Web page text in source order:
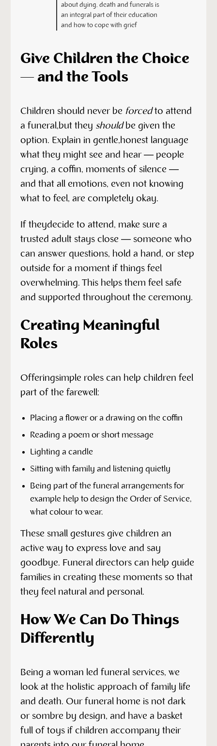
about dying, death and funerals is
an integral part of their education
and how to cope with grief
Give Children the Choice
— and the Tools
Children should never be forcedto attend
a funeral,but they shouldbe given the
option. Explain in gentle,honest language
what they might see and hear — people
crying, a coffin, moments of silence —
and that all emotions, even not knowing
what to feel, are completely okay.
If theydecide to attend, make sure a
trusted adult stays close — someone who
can answer questions, hold a hand, or step
outside for a moment if things feel
overwhelming. This helps them feel safe
and supported throughout the ceremony.
Creating Meaningful
Roles
Offeringsimple roles can help children feel
part of the farewell:
Placing a flower or a drawing on the coffin
Reading a poem or short message
Lighting a candle
Sitting with family and listening quietly
Being part of the funeral arrangements for
example help to design the Order of Service,
what colour to wear.
These small gestures give children an
active way to express love and say
goodbye. Funeral directors can help guide
families in creating these moments so that
they feel natural and personal.
How We Can Do Things
Differently
Being a woman led funeral services, we
look at the holistic approach of family life
and death. Our funeral home is not dark
or sombre by design, and have a basket
full of toys if children accompany their